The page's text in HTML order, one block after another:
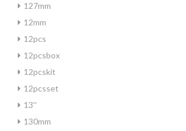
127mm
12mm
12pcs
12pcsbox
12pcskit
12pcsset
13''
130mm